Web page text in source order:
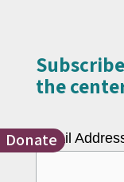
Donate
the
Email